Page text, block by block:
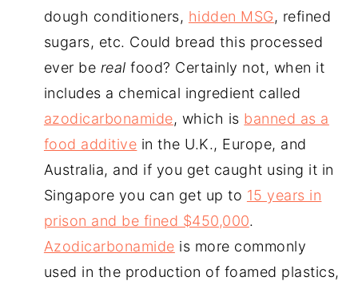
dough conditioners, hidden MSG, refined
sugars, etc. Could bread this processed
ever be real food? Certainly not, when it
includes a chemical ingredient called
azodicarbonamide, which is banned as a
food additive in the U.K., Europe, and
Australia, and if you get caught using it in
Singapore you can get up to 15 years in
prison and be fined $450,000.
Azodicarbonamide is more commonly
used in the production of foamed plastics,